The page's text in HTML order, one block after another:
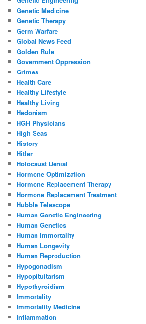
Genetic Medicine
Genetic Therapy
Germ Warfare
Global News Feed
Golden Rule
Government Oppression
Grimes
Health Care
Healthy Lifestyle
Healthy Living
Hedonism
HGH Physicians
High Seas
History
Hitler
Holocaust Denial
Hormone Optimization
Hormone Replacement Therapy
Hormone Replacement Treatment
Hubble Telescope
Human Genetic Engineering
Human Genetics
Human Immortality
Human Longevity
Human Reproduction
Hypogonadism
Hypopituitarism
Hypothyroidism
Immortality
Immortality Medicine
Inflammation